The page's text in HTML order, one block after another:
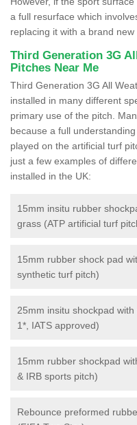
a full resurface which
replacing it with a brand new
Third Generation 3G
Pitches Near Me
Third Generation 3G All
installed in many different
primary use of the pitch.
because a full
played on the artificial turf
just a few examples of
installed in the UK:
15mm insitu rubber
grass (ATP artificial turf
15mm rubber shock pad
synthetic turf pitch)
25mm insitu shockpad
1*, IATS approved)
15mm rubber shockpad
& IRB sports pitch)
Rebounce preformed